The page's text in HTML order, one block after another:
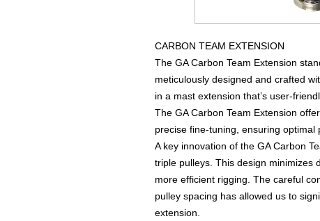
CARBON TEAM EXTENSION
The GA Carbon Team Extension
meticulously designed and crafted
in a mast extension that’s user-
The GA Carbon Team Extension
precise fine-tuning, ensuring optimal
A key innovation of the GA Carbon
triple pulleys. This design minimizes
more efficient rigging. The careful
pulley spacing has allowed us to
extension.